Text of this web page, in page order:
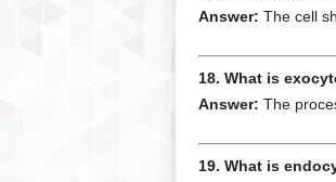
Answer: The cell
18. What is
Answer: The
19. What is